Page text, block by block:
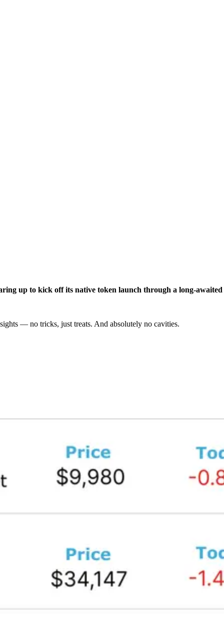
up to kick off its native token launch through a long-
— no tricks, just treats. And absolutely no cavities.